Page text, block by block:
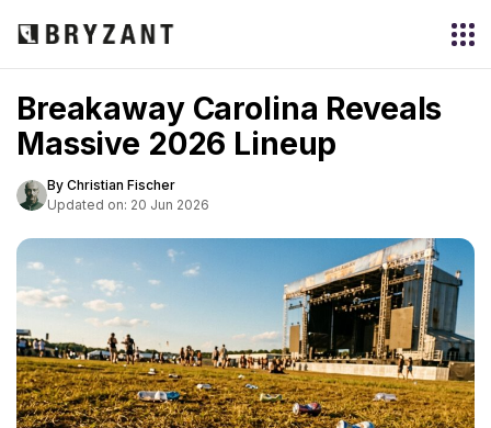
Breakaway Carolina Reveals
Massive 2026 Lineup
By Christian Fischer
Updated on: 20 Jun 2026